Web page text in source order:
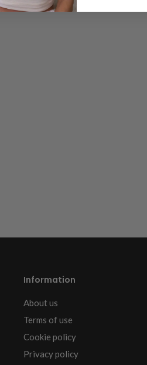
Information
About us
Terms of use
Cookie policy
Privacy policy